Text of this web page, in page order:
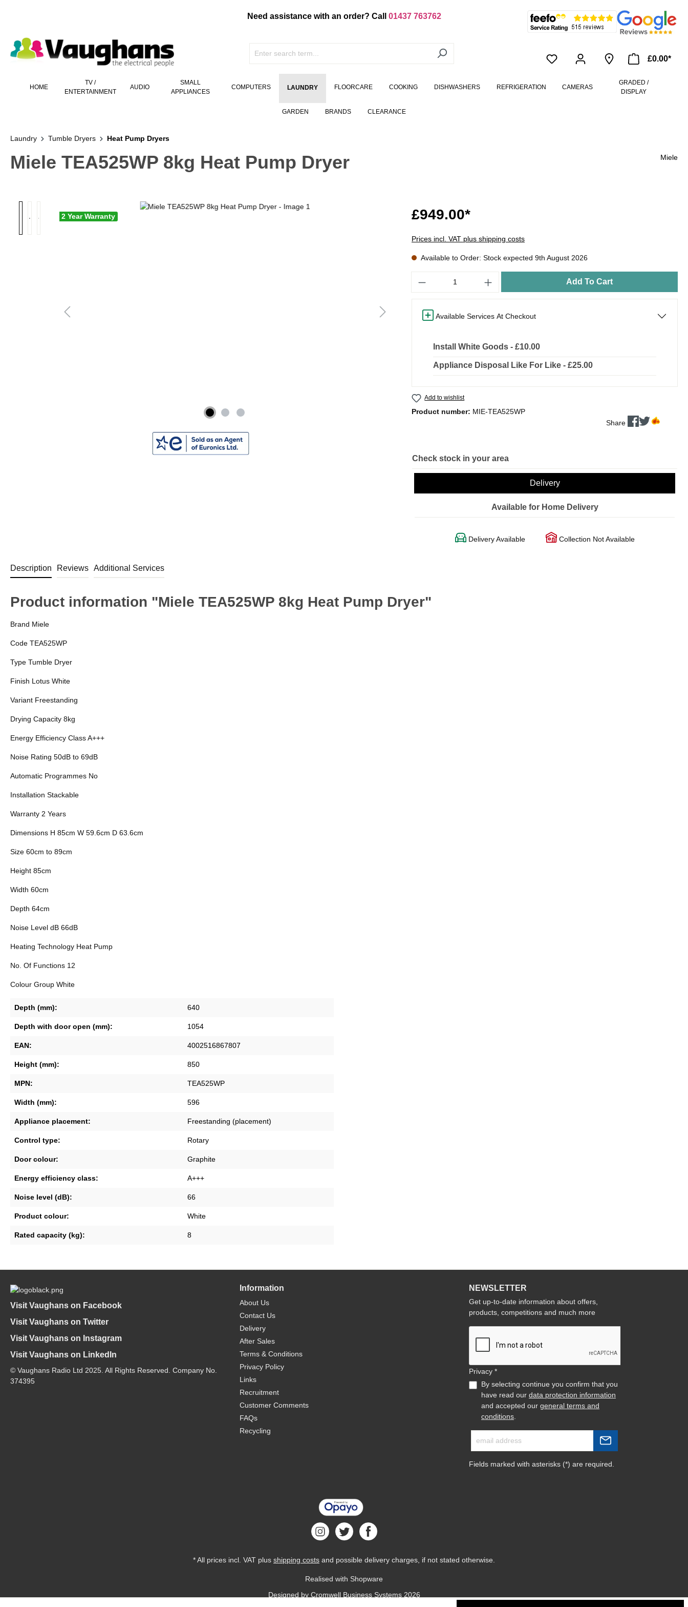
Need assistance with an order? Call 01437 763762
£0.00*
HOME
TV /
ENTERTAINMENT
AUDIO
SMALL
APPLIANCES
COMPUTERS LAUNDRY FLOORCARE COOKING DISHWASHERS REFRIGERATION CAMERAS
GRADED /
DISPLAY
GARDEN BRANDS CLEARANCE
Laundry Tumble Dryers Heat Pump Dryers
Miele TEA525WP 8kg Heat Pump Dryer Miele
2 Year Warranty £949.00*
Prices incl. VAT plus shipping costs
Available to Order: Stock expected 9th August 2026
Add To Cart
Available Services At Checkout
Install White Goods - £10.00
Appliance Disposal Like For Like - £25.00
Add to wishlist
Product number: MIE-TEA525WP
Share
Check stock in your area
Delivery
Available for Home Delivery
Delivery Available Collection Not Available
Description Reviews Additional Services
Product information "Miele TEA525WP 8kg Heat Pump Dryer"
Brand Miele
Code TEA525WP
Type Tumble Dryer
Finish Lotus White
Variant Freestanding
Drying Capacity 8kg
Energy Efficiency Class A+++
Noise Rating 50dB to 69dB
Automatic Programmes No
Installation Stackable
Warranty 2 Years
Dimensions H 85cm W 59.6cm D 63.6cm
Size 60cm to 89cm
Height 85cm
Width 60cm
Depth 64cm
Noise Level dB 66dB
Heating Technology Heat Pump
No. Of Functions 12
Colour Group White
Depth (mm): 640
Depth with door open (mm): 1054
EAN: 4002516867807
Height (mm): 850
MPN: TEA525WP
Width (mm): 596
Appliance placement: Freestanding (placement)
Control type: Rotary
Door colour: Graphite
Energy efficiency class: A+++
Noise level (dB): 66
Product colour: White
Rated capacity (kg): 8
Visit Vaughans on Facebook
Visit Vaughans on Twitter
Visit Vaughans on Instagram
Visit Vaughans on LinkedIn
© Vaughans Radio Ltd 2025. All Rights Reserved. Company No.
374395
Information
About Us
Contact Us
Delivery
After Sales
Terms & Conditions
Privacy Policy
Links
Recruitment
Customer Comments
FAQs
Recycling
NEWSLETTER
Get up-to-date information about offers,
products, competitions and much more
Privacy *
By selecting continue you confirm that you
have read our data protection information
and accepted our general terms and
conditions
Fields marked with asterisks (*) are required.
* All prices incl. VAT plus shipping costs and possible delivery charges, if not stated otherwise.
Realised with Shopware
Designed by Cromwell Business Systems2026